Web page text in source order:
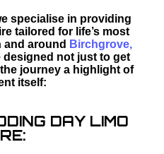
specialise in providing
tailored for life’s most
and around Birchgrove,
designed not just to get
journey a highlight of
itself:
DAY LIMO